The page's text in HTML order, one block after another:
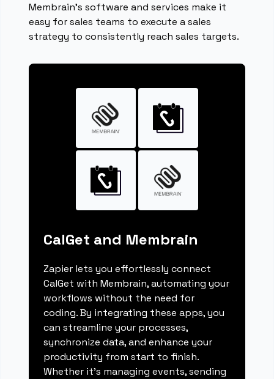
Membrain's software and services make it
easy for sales teams to execute a sales
strategy to consistently reach sales targets.
CalGet and Membrain
Zapier lets you effortlessly connect
CalGet with Membrain, automating your
workflows without the need for
coding. By integrating these apps, you
can streamline your processes,
synchronize data, and enhance your
productivity from start to finish.
Whether it's managing events, sending